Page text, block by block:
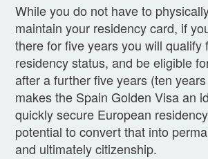
While you do not have to
maintain your residency card, if
there for five years you will qualify
residency status, and be eligible
after a further five years (ten
makes the Spain Golden Visa an
quickly secure European
potential to convert that into
and ultimately citizenship.